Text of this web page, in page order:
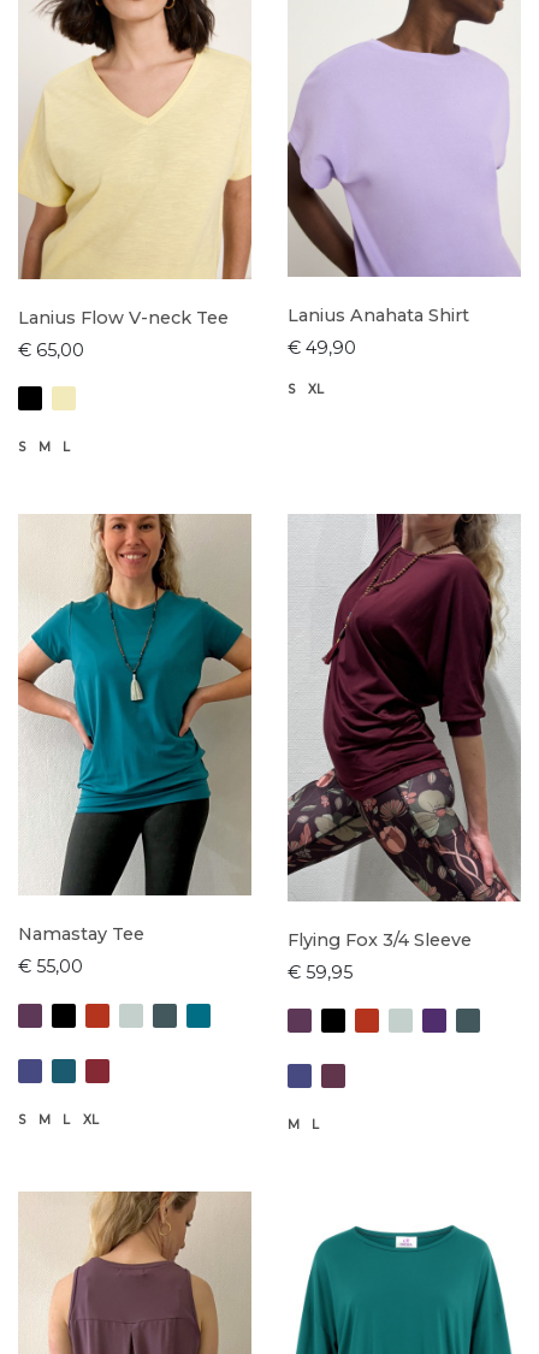
Lanius Flow V-neck Tee
€ 65,00
S M L
Lanius Anahata Shirt
€ 49,90
S XL
Namastay Tee
€ 55,00
S M L XL
Flying Fox 3/4 Sleeve
€ 59,95
M L